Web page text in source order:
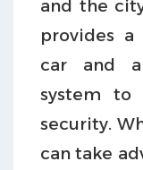
and the
provides
car and a
system to
security.
can take